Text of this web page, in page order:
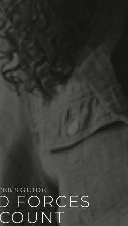
GUIDE
FORCES